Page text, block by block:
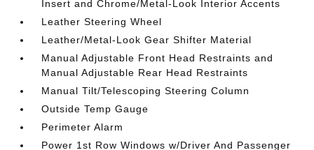
Insert and Chrome/Metal-Look Interior Accents
Leather Steering Wheel
Leather/Metal-Look Gear Shifter Material
Manual Adjustable Front Head Restraints and
Manual Adjustable Rear Head Restraints
Manual Tilt/Telescoping Steering Column
Outside Temp Gauge
Perimeter Alarm
Power 1st Row Windows w/Driver And Passenger